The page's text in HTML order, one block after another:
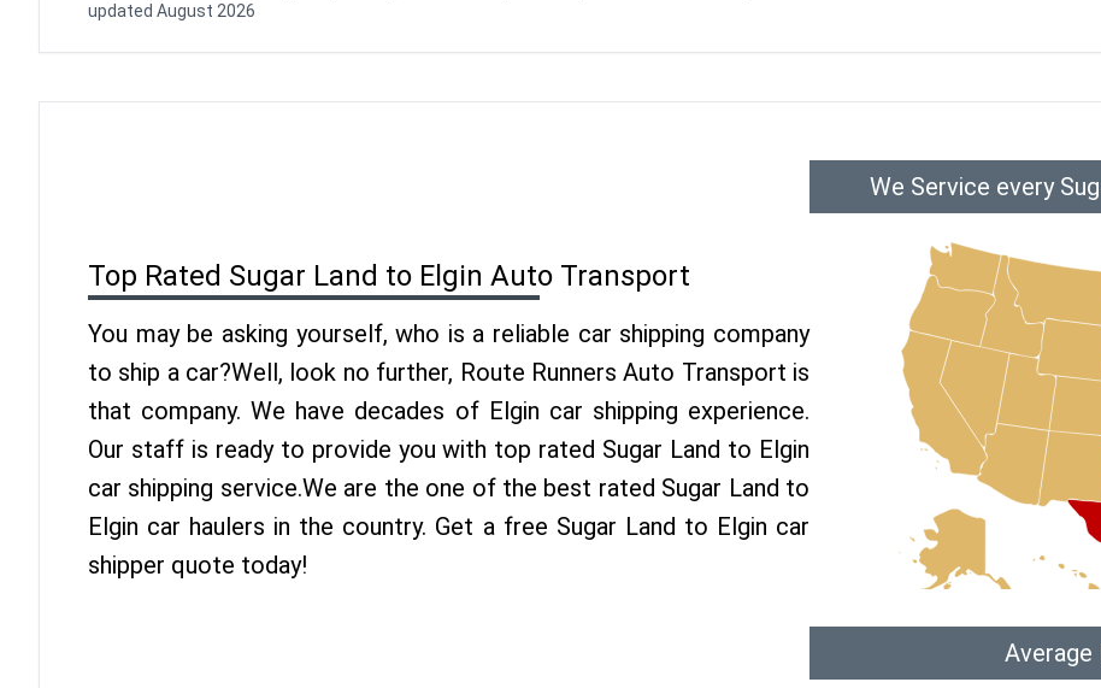
updated August 2026
Top Rated Sugar Land to Elgin Auto Transport
You may be asking yourself, who is a reliable car shipping company
to ship a car?Well, look no further, Route Runners Auto Transport is
that company. We have decades of Elgin car shipping experience.
Our staff is ready to provide you with top rated Sugar Land to Elgin
car shipping service.We are the one of the best rated Sugar Land to
Elgin car haulers in the country. Get a free Sugar Land to Elgin car
shipper quote today!
We Service every
Average